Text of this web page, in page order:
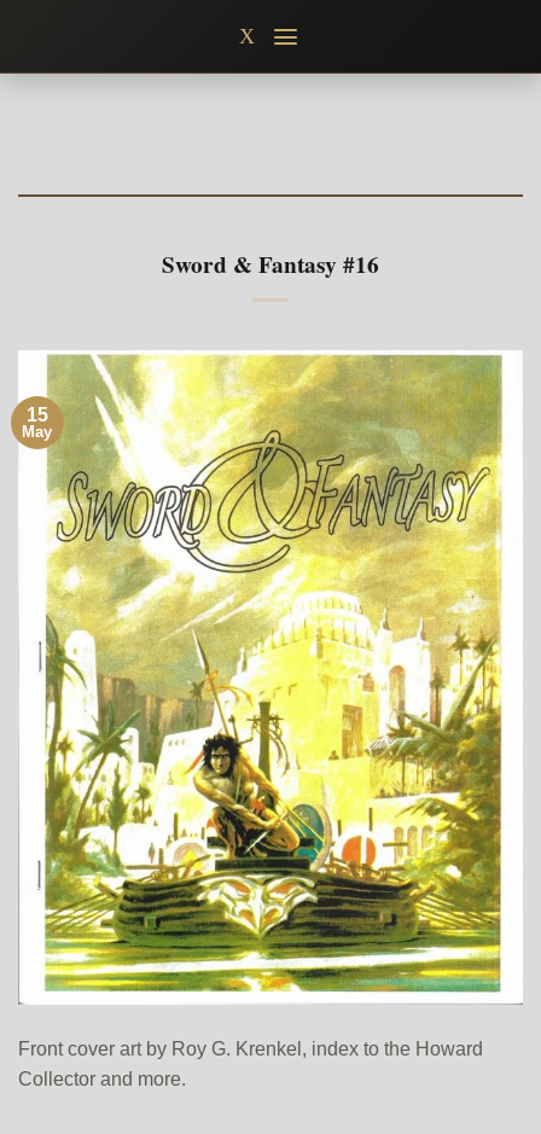
content
X
Sword & Fantasy #16
15
May
Front cover art by Roy G. Krenkel, index to the Howard
Collector and more.